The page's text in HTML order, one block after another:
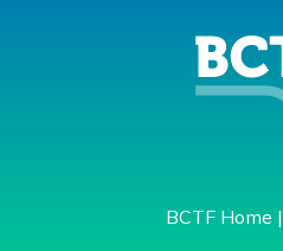
BCTF Home |